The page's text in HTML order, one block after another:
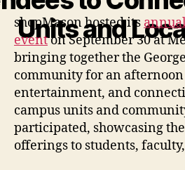
Units and
shopMason hosted its
eventon September 30 at
bringing together the
community for an
entertainment, and
campus units and
participated, showcasing
offerings to students,